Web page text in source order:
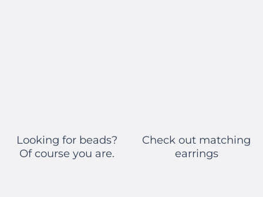
Looking for beads?
Of course you are.
Check out matching
earrings